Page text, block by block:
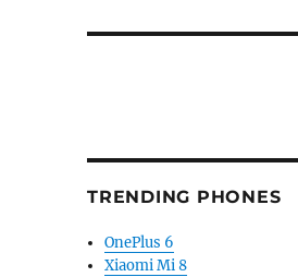
TRENDING PHONES
OnePlus 6
Xiaomi Mi 8